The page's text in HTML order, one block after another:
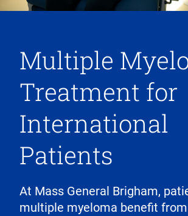
Multiple
Treatment for
International
Patients
At Mass General Brigham,
multiple myeloma benefit